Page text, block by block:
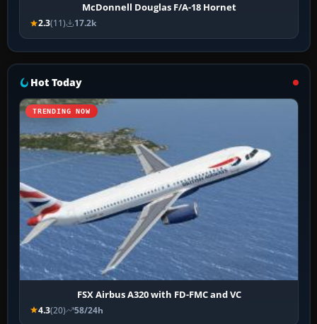
McDonnell Douglas F/A-18 Hornet
2.3(11) 17.2k
Hot Today
TRENDING NOW
FSX Airbus A320 with FD-FMC and VC
4.3(20) 58/24h